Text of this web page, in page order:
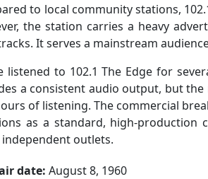
to local community stations,
the station carries a heavy
It serves a mainstream
listened to 102.1 The Edge for
a consistent audio output, but
of listening. The commercial
as a standard, high-production
outlets.
date: August 8, 1960